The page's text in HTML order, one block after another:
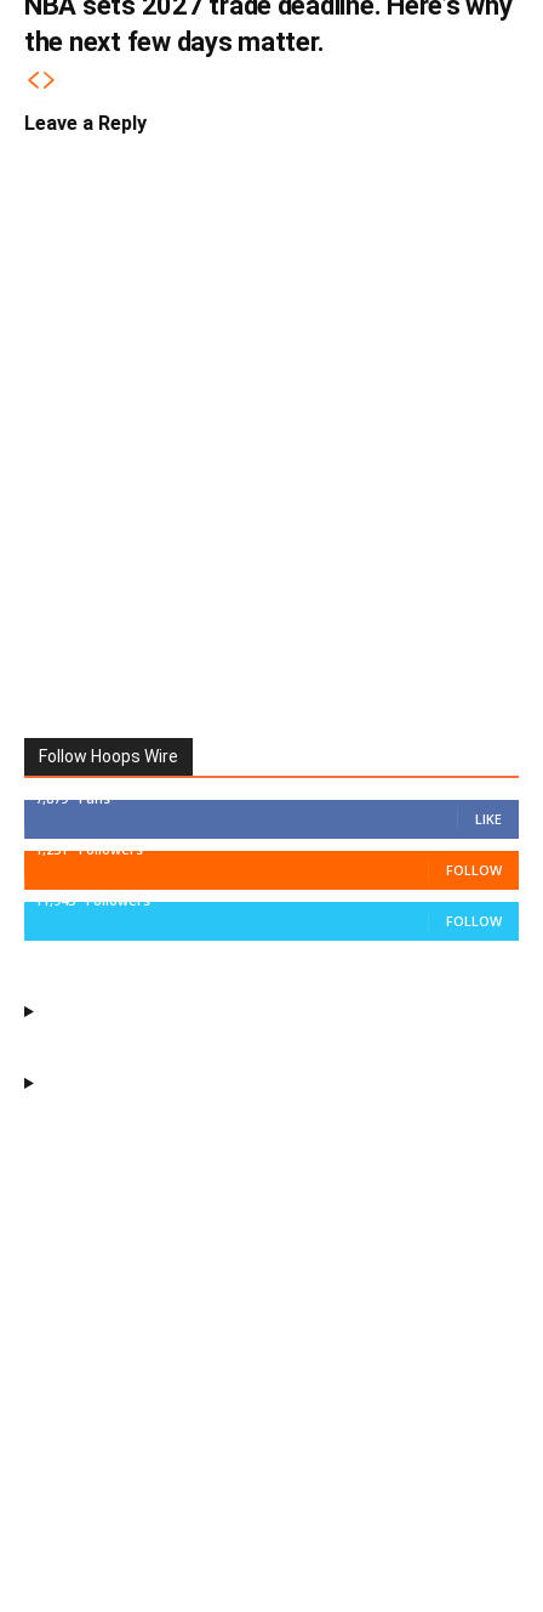
the next few days matter.
Leave a Reply
Follow Hoops Wire
7,879 Fans
LIKE
1,251 Followers
FOLLOW
11,943 Followers
FOLLOW